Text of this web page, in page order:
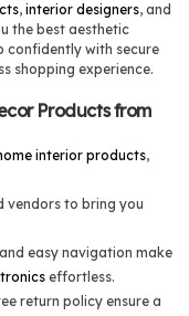
, interior designers, and
the best aesthetic
confidently with secure
shopping experience.
Products from
interior products,
vendors to bring you
easy navigation make
effortless.
return policy ensure a